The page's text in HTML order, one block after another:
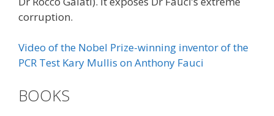
corruption.
Video of the Nobel Prize-winning inventor of the
PCR Test Kary Mullis on Anthony Fauci
BOOKS